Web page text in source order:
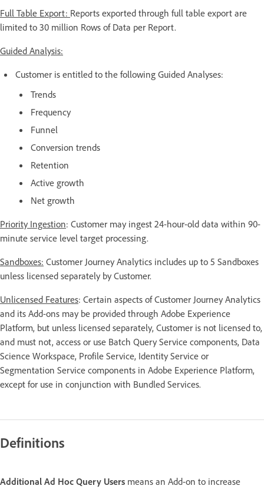
Full Table Export: Reports exported through full table export are
limited to 30 million Rows of Data per Report.
Guided Analysis:
Customer is entitled to the following Guided Analyses:
Trends
Frequency
Funnel
Conversion trends
Retention
Active growth
Net growth
Priority Ingestion: Customer may ingest 24-hour-old data within 90-
minute service level target processing.
Sandboxes: Customer Journey Analytics includes up to 5 Sandboxes
unless licensed separately by Customer.
Unlicensed Features: Certain aspects of Customer Journey Analytics
and its Add-ons may be provided through Adobe Experience
Platform, but unless licensed separately, Customer is not licensed to,
and must not, access or use Batch Query Service components, Data
Science Workspace, Profile Service, Identity Service or
Segmentation Service components in Adobe Experience Platform,
except for use in conjunction with Bundled Services.
Definitions
Additional Ad Hoc Query Users means an Add-on to increase